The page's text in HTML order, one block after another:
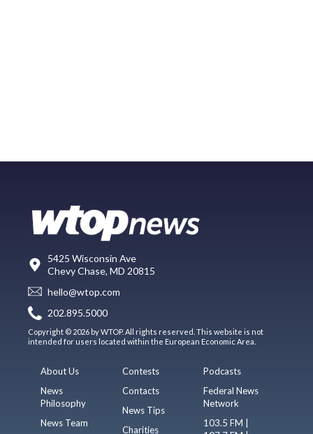
5425 Wisconsin Ave
Chevy Chase, MD 20815
hello@wtop.com
202.895.5000
Copyright © 2026 by WTOP. All rights reserved. This website is not
intended for users located within the European Economic Area.
About Us
News
Philosophy
News Team
Contests
Contacts
News Tips
Charities
Podcasts
Federal News
Network
103.5 FM |